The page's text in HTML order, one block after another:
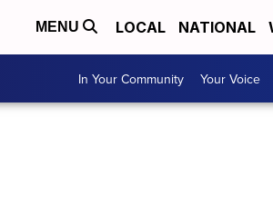
MENU LOCAL NATIONAL
In Your Community Your Voice